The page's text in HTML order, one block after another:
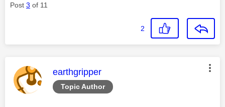
Post 3 of 11
2
Topic Author
This message was authored by:
earthgripper